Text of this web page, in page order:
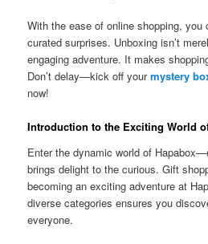
With the ease of online shopping, you
curated surprises. Unboxing isn’t
engaging adventure. It makes
Don’t delay—kick off yourmystery
now!
Introduction to the Exciting World
Enter the dynamic world of
brings delight to the curious. Gift
becoming an exciting adventure at
diverse categories ensures you
everyone.